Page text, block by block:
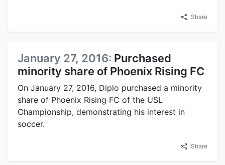
Share
January 27, 2016: Purchased
minority share of Phoenix Rising FC
On January 27, 2016, Diplo purchased a minority
share of Phoenix Rising FC of the USL
Championship, demonstrating his interest in
soccer.
Share